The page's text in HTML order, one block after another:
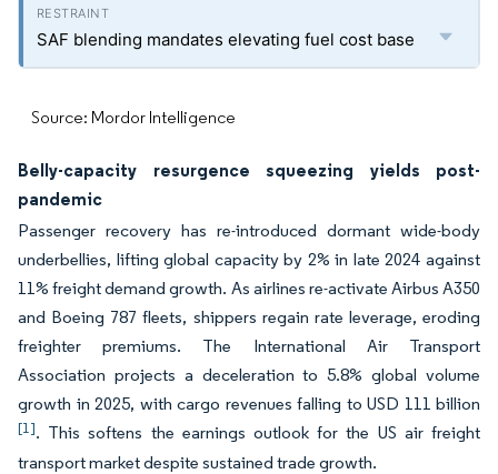
SAF blending mandates elevating fuel cost base
Source: Mordor Intelligence
Belly-capacity resurgence squeezing yields post-
pandemic
Passenger recovery has re-introduced dormant wide-body
underbellies, lifting global capacity by 2% in late 2024 against
11% freight demand growth. As airlines re-activate Airbus A350
and Boeing 787 fleets, shippers regain rate leverage, eroding
freighter premiums. The International Air Transport
Association projects a deceleration to 5.8% global volume
growth in 2025, with cargo revenues falling to USD 111 billion
[1]. This softens the earnings outlook for the US air freight
transport market despite sustained trade growth.